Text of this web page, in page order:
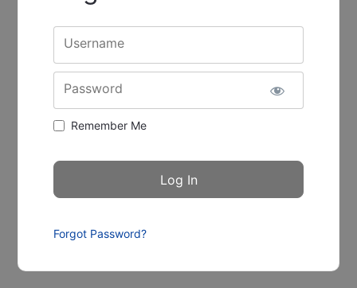
Username
Password
Remember Me
Forgot Password?